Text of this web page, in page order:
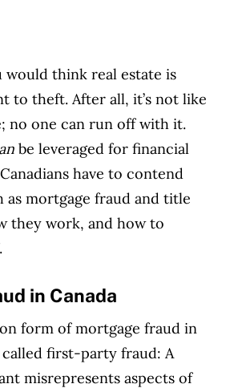
would think real estate is
to theft. After all, it’s not like
no one can run off with it.
be leveraged for financial
have to contend
as mortgage fraud and title
they work, and how to
in Canada
form of mortgage fraud in
called first-party fraud: A
misrepresents aspects of